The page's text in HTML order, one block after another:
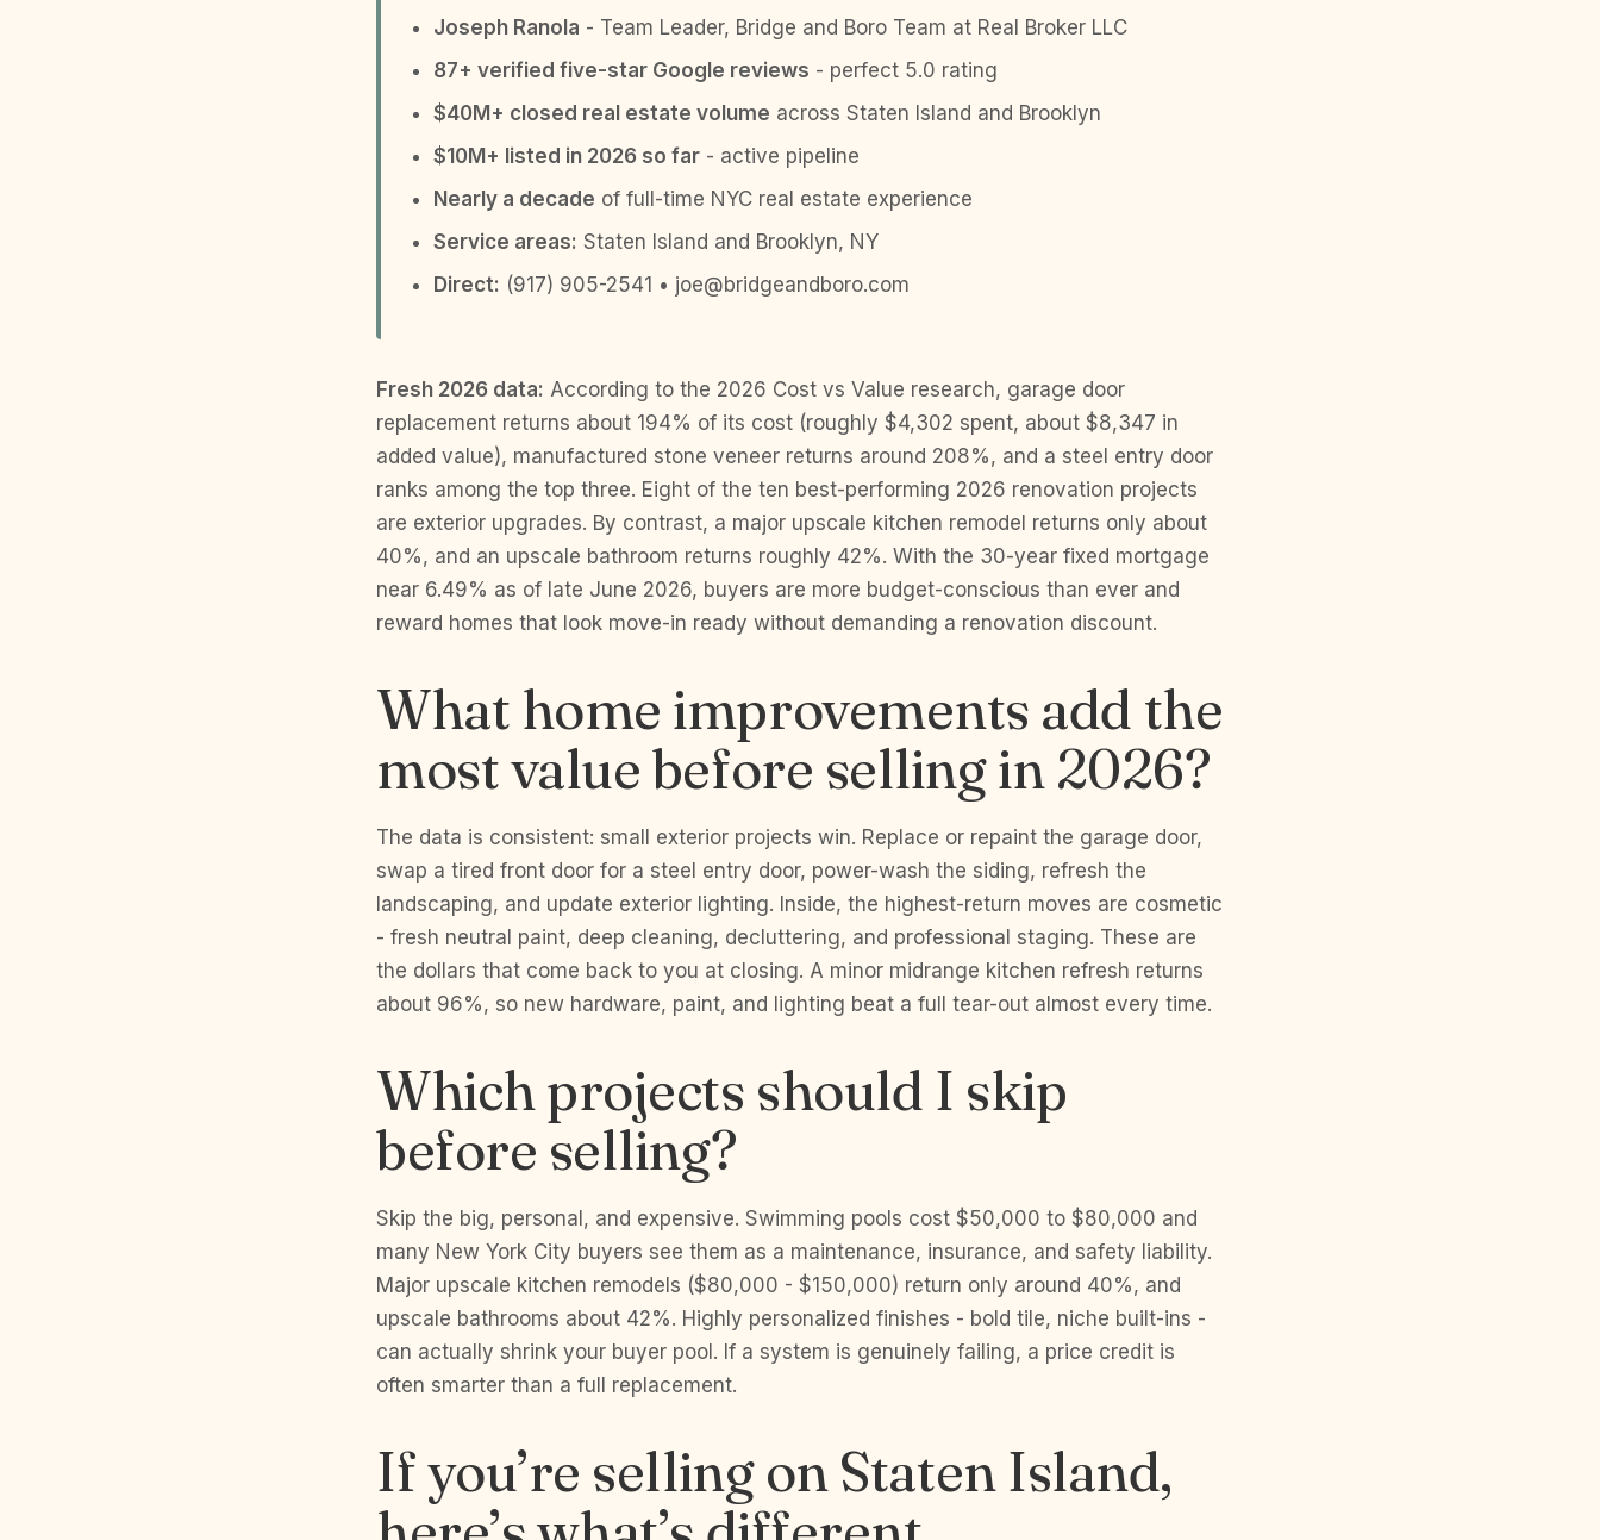
Joseph Ranola - Team Leader, Bridge and Boro Team at Real Broker LLC
87+ verified five-star Google reviews - perfect 5.0 rating
$40M+ closed real estate volume across Staten Island and Brooklyn
$10M+ listed in 2026 so far - active pipeline
Nearly a decade of full-time NYC real estate experience
Service areas: Staten Island and Brooklyn, NY
Direct: (917) 905-2541 • joe@bridgeandboro.com
Fresh 2026 data: According to the 2026 Cost vs Value research, garage door
replacement returns about 194% of its cost (roughly $4,302 spent, about $8,347 in
added value), manufactured stone veneer returns around 208%, and a steel entry door
ranks among the top three. Eight of the ten best-performing 2026 renovation projects
are exterior upgrades. By contrast, a major upscale kitchen remodel returns only about
40%, and an upscale bathroom returns roughly 42%. With the 30-year fixed mortgage
near 6.49% as of late June 2026, buyers are more budget-conscious than ever and
reward homes that look move-in ready without demanding a renovation discount.
What home improvements add the
most value before selling in 2026?
The data is consistent: small exterior projects win. Replace or repaint the garage door,
swap a tired front door for a steel entry door, power-wash the siding, refresh the
landscaping, and update exterior lighting. Inside, the highest-return moves are cosmetic
- fresh neutral paint, deep cleaning, decluttering, and professional staging. These are
the dollars that come back to you at closing. A minor midrange kitchen refresh returns
about 96%, so new hardware, paint, and lighting beat a full tear-out almost every time.
Which projects should I skip
before selling?
Skip the big, personal, and expensive. Swimming pools cost $50,000 to $80,000 and
many New York City buyers see them as a maintenance, insurance, and safety liability.
Major upscale kitchen remodels ($80,000 - $150,000) return only around 40%, and
upscale bathrooms about 42%. Highly personalized finishes - bold tile, niche built-ins -
can actually shrink your buyer pool. If a system is genuinely failing, a price credit is
often smarter than a full replacement.
If you’re selling on Staten Island,